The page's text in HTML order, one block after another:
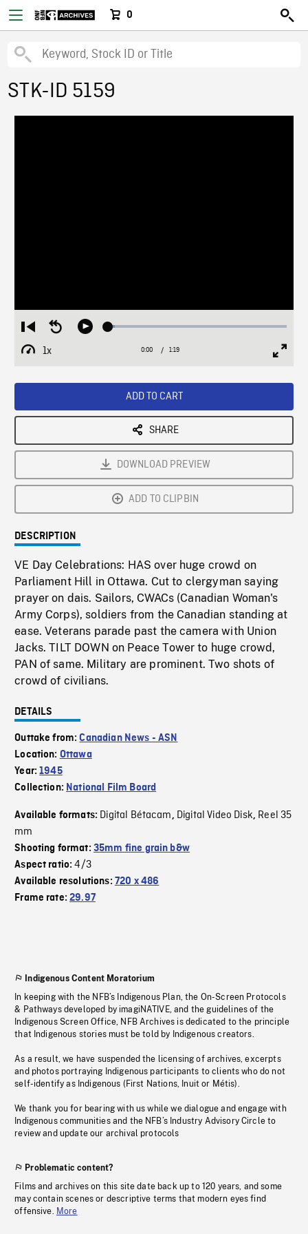
0
STK-ID 5159
Restart
from
beginning
Seek
Play Loaded:
1x
Playback
Current
0:00 / Duration
1:19
ADD TO CART
SHARE
DOWNLOAD PREVIEW
ADD TO CLIPBIN
DESCRIPTION
VE Day Celebrations: HAS over huge crowd on
Parliament Hill in Ottawa. Cut to clergyman saying
prayer on dais. Sailors, CWACs (Canadian Woman's
Army Corps), soldiers from the Canadian standing at
ease. Veterans parade past the camera with Union
Jacks. TILT DOWN on Peace Tower to huge crowd,
PAN of same. Military are prominent. Two shots of
crowd of civilians.
DETAILS
Outtake from:Canadian News - ASN
Location: Ottawa
Year:1945
Collection: National Film Board
Available formats: Digital Bétacam, Digital Video Disk, Reel 35
mm
Shooting format: 35mm fine grain b&w
Aspect ratio:4/3
Available resolutions: 720 x 486
Frame rate:29.97
Indigenous Content Moratorium
In keeping with the NFB’s Indigenous Plan, the On-Screen Protocols
& Pathways developed by imagiNATIVE, and the guidelines of the
Indigenous Screen Office, NFB Archives is dedicated to the principle
that Indigenous stories must be told by Indigenous creators.
As a result, we have suspended the licensing of archives, excerpts
and photos portraying Indigenous participants to clients who do not
self-identify as Indigenous (First Nations, Inuit or Métis).
We thank you for bearing with us while we dialogue and engage with
Indigenous communities and the NFB’s Industry Advisory Circle to
review and update our archival protocols
Problematic content?
Films and archives on this site date back up to 120 years, and some
may contain scenes or descriptive terms that modern eyes find
offensive. More